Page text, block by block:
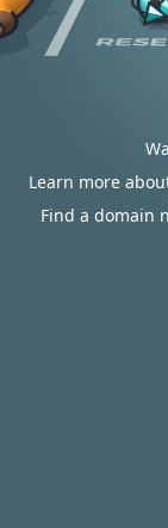
Learn more
Find a domain